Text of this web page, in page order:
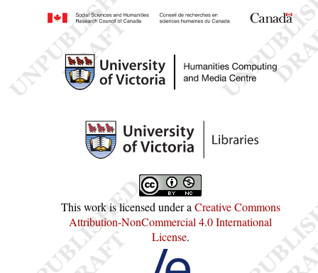
This work is licensed under aCreative Commons
Attribution-NonCommercial 4.0 International
License.